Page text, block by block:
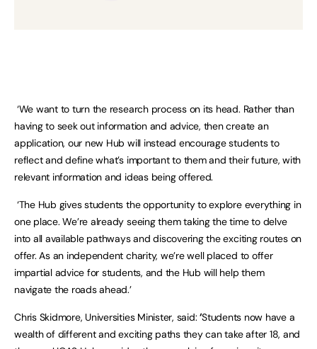
‘We want to turn the research process on its head. Rather than
having to seek out information and advice, then create an
application, our new Hub will instead encourage students to
reflect and define what’s important to them and their future, with
relevant information and ideas being offered.
‘The Hub gives students the opportunity to explore everything in
one place. We’re already seeing them taking the time to delve
into all available pathways and discovering the exciting routes on
offer. As an independent charity, we’re well placed to offer
impartial advice for students, and the Hub will help them
navigate the roads ahead.’
Chris Skidmore, Universities Minister, said: ‘Students now have a
wealth of different and exciting paths they can take after 18, and